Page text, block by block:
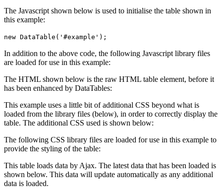
The Javascript shown below is used to initialise the table shown in
this example:
new DataTable('#example');
In addition to the above code, the following Javascript library files
are loaded for use in this example:
The HTML shown below is the raw HTML table element, before it
has been enhanced by DataTables:
This example uses a little bit of additional CSS beyond what is
loaded from the library files (below), in order to correctly display the
table. The additional CSS used is shown below:
The following CSS library files are loaded for use in this example to
provide the styling of the table:
This table loads data by Ajax. The latest data that has been loaded is
shown below. This data will update automatically as any additional
data is loaded.